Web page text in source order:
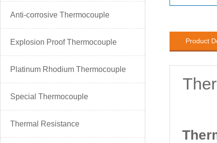
Anti-corrosive Thermocouple
Explosion Proof Thermocouple
Platinum Rhodium Thermocouple
Special Thermocouple
Thermal Resistance
Product